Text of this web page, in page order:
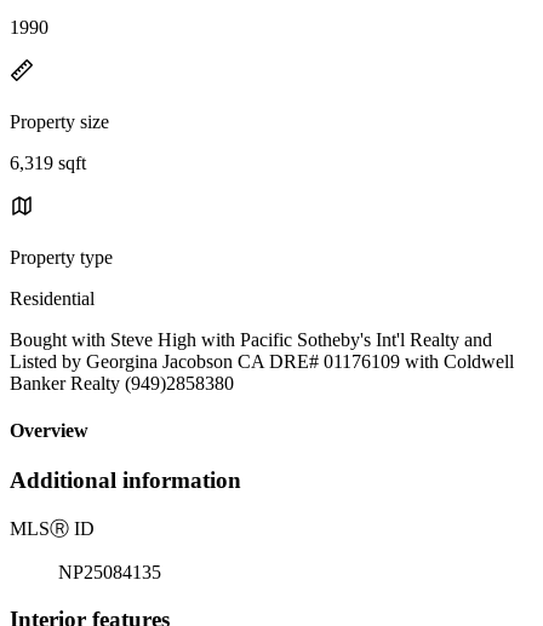
1990
Property size
6,319 sqft
Property type
Residential
Bought with Steve High with Pacific Sotheby's Int'l Realty and
Listed by Georgina Jacobson CA DRE# 01176109 with Coldwell
Banker Realty (949)2858380
Overview
Additional information
MLSⓇ ID
NP25084135
Interior features